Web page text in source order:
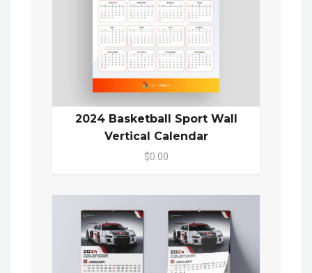
2024 Basketball Sport Wall
Vertical Calendar
$0.00